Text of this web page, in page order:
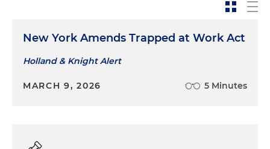
New York Amends Trapped at Work Act
Holland & Knight Alert
MARCH 9, 2026 5 Minutes